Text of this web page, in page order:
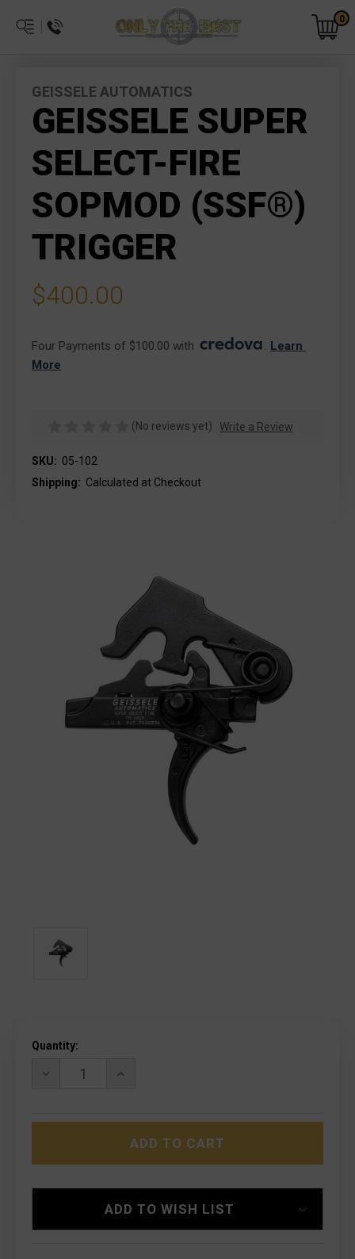
0
GEISSELE AUTOMATICS
GEISSELE SUPER
SELECT-FIRE
SOPMOD (SSF®)
TRIGGER
$400.00
Four Payments of $100.00 with . Learn
More
(No reviews yet) Write a Review
SKU: 05-102
Shipping: Calculated at Checkout
Current
Quantity:
DECREASE
SUPER
SOPMOD
TRIGGER
INCREASE
SUPER
SELECT-
FIRE
SOPMOD
TRIGGER
ADD TO WISH LIST